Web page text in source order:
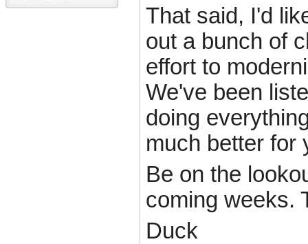
That said, I'd
out a bunch of
effort to
We've been
doing
much better for
Be on the
coming weeks.
Duck